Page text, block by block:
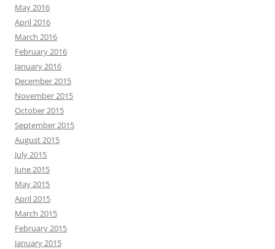
May 2016
April 2016
March 2016
February 2016
January 2016
December 2015
November 2015
October 2015
September 2015
August 2015
July 2015
June 2015
May 2015
April 2015
March 2015
February 2015
January 2015